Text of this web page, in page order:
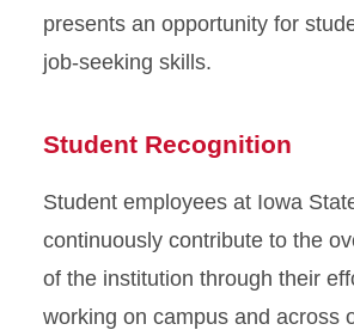
presents an opportunity for
job-seeking skills.
Student Recognition
Student employees at Iowa
continuously contribute to the
of the institution through their
working on campus and across